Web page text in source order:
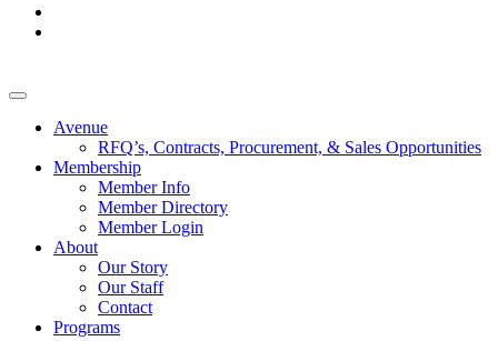
Avenue
RFQ’s, Contracts, Procurement, & Sales Opportunities
Membership
Member Info
Member Directory
Member Login
About
Our Story
Our Staff
Contact
Programs